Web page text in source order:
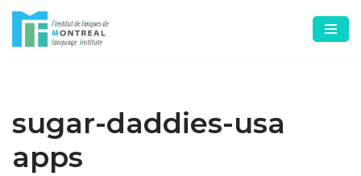
Skip
sugar-daddies-usa
apps